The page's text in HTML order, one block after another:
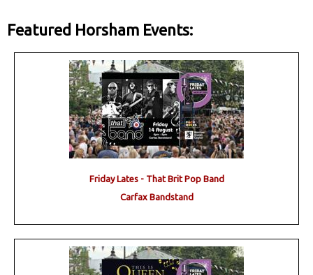
Featured Horsham Events:
Friday Lates - That Brit Pop Band
Carfax Bandstand